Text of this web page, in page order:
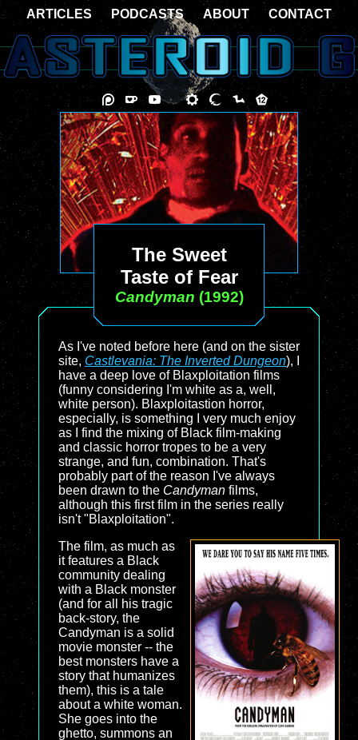
The Sweet
Taste of Fear
Candyman (1992)
As I've noted before here (and on the sister
site, Castlevania: The Inverted Dungeon), I
have a deep love of Blaxploitation films
(funny considering I'm white as a, well,
white person). Blaxploitastion horror,
especially, is something I very much enjoy
as I find the mixing of Black film-making
and classic horror tropes to be a very
strange, and fun, combination. That's
probably part of the reason I've always
been drawn to the Candyman films,
although this first film in the series really
isn't "Blaxploitation".
The film, as much as
it features a Black
community dealing
with a Black monster
(and for all his tragic
back-story, the
Candyman is a solid
movie monster -- the
best monsters have a
story that humanizes
them), this is a tale
about a white woman.
She goes into the
ghetto, summons an
ARTICLES PODCASTS ABOUT CONTACT